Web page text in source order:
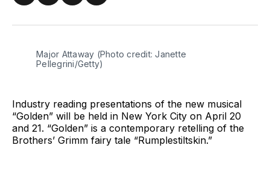
TwitterFacebook
LinkedIn
Email
Major Attaway (Photo credit: Janette
Pellegrini/Getty)
Industry reading presentations of the new musical
“Golden” will be held in New York City on April 20
and 21. “Golden” is a contemporary retelling of the
Brothers’ Grimm fairy tale “Rumplestiltskin.”